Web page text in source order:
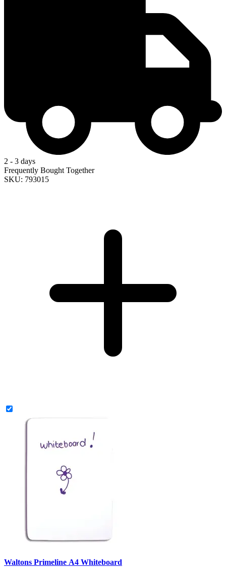
2 - 3 days
Frequently Bought Together
SKU: 793015
Waltons Primeline A4 Whiteboard